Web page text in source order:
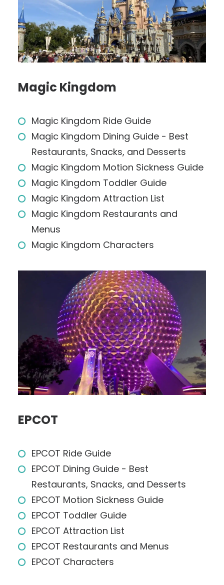
Magic Kingdom
Magic Kingdom Ride Guide
Magic Kingdom Dining Guide - Best
Restaurants, Snacks, and Desserts
Magic Kingdom Motion Sickness Guide
Magic Kingdom Toddler Guide
Magic Kingdom Attraction List
Magic Kingdom Restaurants and
Menus
Magic Kingdom Characters
EPCOT
EPCOT Ride Guide
EPCOT Dining Guide - Best
Restaurants, Snacks, and Desserts
EPCOT Motion Sickness Guide
EPCOT Toddler Guide
EPCOT Attraction List
EPCOT Restaurants and Menus
EPCOT Characters